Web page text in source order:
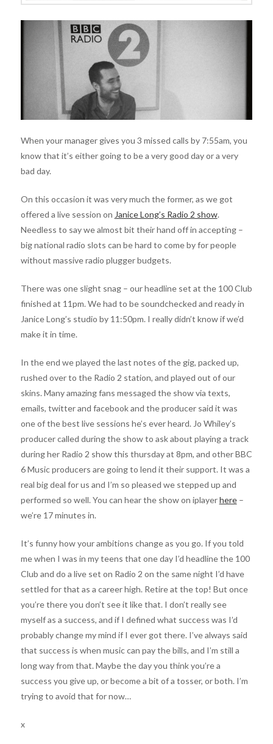
When your manager gives you 3 missed calls by 7:55am, you
know that it’s either going to be a very good day or a very
bad day.
On this occasion it was very much the former, as we got
offered a live session on Janice Long’s Radio 2 show.
Needless to say we almost bit their hand off in accepting –
big national radio slots can be hard to come by for people
without massive radio plugger budgets.
There was one slight snag – our headline set at the 100 Club
finished at 11pm. We had to be soundchecked and ready in
Janice Long’s studio by 11:50pm. I really didn’t know if we’d
make it in time.
In the end we played the last notes of the gig, packed up,
rushed over to the Radio 2 station, and played out of our
skins. Many amazing fans messaged the show via texts,
emails, twitter and facebook and the producer said it was
one of the best live sessions he’s ever heard. Jo Whiley’s
producer called during the show to ask about playing a track
during her Radio 2 show this thursday at 8pm, and other BBC
6 Music producers are going to lend it their support. It was a
real big deal for us and I’m so pleased we stepped up and
performed so well. You can hear the show on iplayerhere–
we’re 17 minutes in.
It’s funny how your ambitions change as you go. If you told
me when I was in my teens that one day I’d headline the 100
Club and do a live set on Radio 2 on the same night I’d have
settled for that as a career high. Retire at the top! But once
you’re there you don’t see it like that. I don’t really see
myself as a success, and if I defined what success was I’d
probably change my mind if I ever got there. I’ve always said
that success is when music can pay the bills, and I’m still a
long way from that. Maybe the day you think you’re a
success you give up, or become a bit of a tosser, or both. I’m
trying to avoid that for now…
x